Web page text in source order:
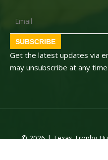
Email
SUBSCRIBE
Get the latest updates via
may unsubscribe at any time.
© 2026 | Texas Trophy